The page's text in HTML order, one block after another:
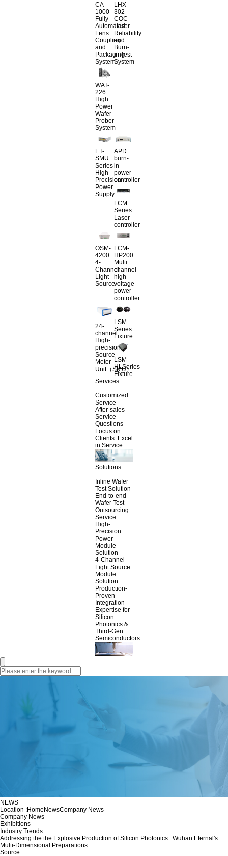
CA-
1000
Fully
Automated
Lens
Coupling
and
Packaging
System
LHX-
302-
COC
Laser
Reliability
and
Burn-
in Test
System
WAT-
226
High
Power
Wafer
Prober
System
ET-
SMU
Series
High-
Precision
Power
Supply
APD
burn-
in
power
controller
LCM
Series
Laser
controller
OSM-
4200
4-
Channel
Light
Source
LCM-
HP200
Multi
channel
high-
voltage
power
controller
24-
channel
High-
precision
Source
Meter
Unit（SMU）
LSM
Series
Fixture
LSM-
HLSeries
Fixture
Services
Customized
Service
After-sales
Service
Questions
Focus on
Clients. Excel
in Service.
Solutions
Inline Wafer
Test Solution
End-to-end
Wafer Test
Outsourcing
Service
High-
Precision
Power
Module
Solution
4-Channel
Light Source
Module
Solution
Production-
Proven
Integration
Expertise for
Silicon
Photonics &
Third-Gen
Semiconductors.
NEWS
Location :Home NewsCompany News
Company News
Exhibitions
Industry Trends
Addressing the the Explosive Production of Silicon Photonics : Wuhan Eternal's
Multi-Dimensional Preparations
Source: